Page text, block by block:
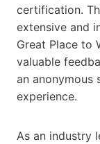
certification.
extensive and
Great Place to
valuable
an anonymous
experience.
As an industry